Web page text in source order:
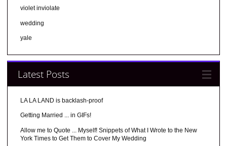
violet inviolate
wedding
yale
Latest Posts
LA LA LAND is backlash-proof
Getting Married ... in GIFs!
Allow me to Quote ... Myself! Snippets of What I Wrote to the New
York Times to Get Them to Cover My Wedding